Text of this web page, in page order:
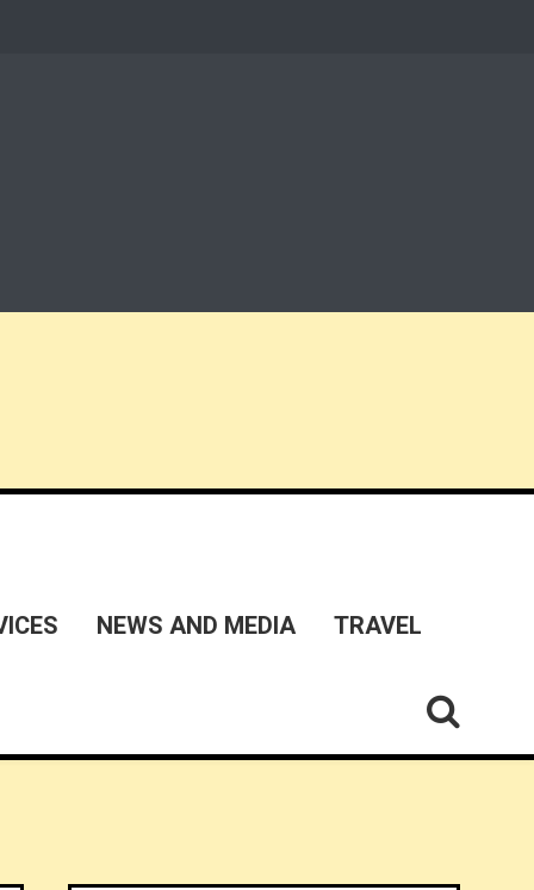
NEWS AND MEDIA TRAVEL